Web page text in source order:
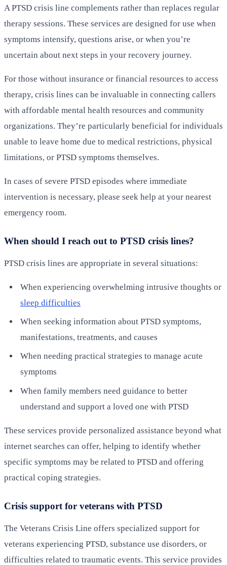
A PTSD crisis line complements rather than replaces regular
therapy sessions. These services are designed for use when
symptoms intensify, questions arise, or when you’re
uncertain about next steps in your recovery journey.
For those without insurance or financial resources to access
therapy, crisis lines can be invaluable in connecting callers
with affordable mental health resources and community
organizations. They’re particularly beneficial for individuals
unable to leave home due to medical restrictions, physical
limitations, or PTSD symptoms themselves.
In cases of severe PTSD episodes where immediate
intervention is necessary, please seek help at your nearest
emergency room.
When should I reach out to PTSD crisis lines?
PTSD crisis lines are appropriate in several situations:
When experiencing overwhelming intrusive thoughts or
sleep difficulties
When seeking information about PTSD symptoms,
manifestations, treatments, and causes
When needing practical strategies to manage acute
symptoms
When family members need guidance to better
understand and support a loved one with PTSD
These services provide personalized assistance beyond what
internet searches can offer, helping to identify whether
specific symptoms may be related to PTSD and offering
practical coping strategies.
Crisis support for veterans with PTSD
The Veterans Crisis Line offers specialized support for
veterans experiencing PTSD, substance use disorders, or
difficulties related to traumatic events. This service provides